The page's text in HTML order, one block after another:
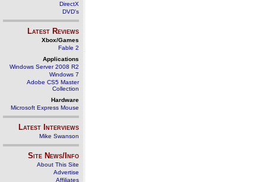
DirectX
DVD's
Latest Reviews
Xbox/Games
Fable 2
Applications
Windows Server 2008 R2
Windows 7
Adobe CS5 Master
Collection
Hardware
Microsoft Express Mouse
Latest Interviews
Mike Swanson
Site News/Info
About This Site
Advertise
Affiliates